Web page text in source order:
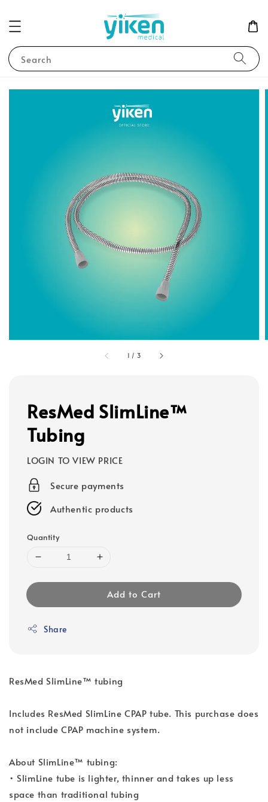
Search
1 / 3
ResMed SlimLine™
Tubing
LOGIN TO VIEW PRICE
Secure payments
Authentic products
Quantity
Add to Cart
Share
ResMed SlimLine™ tubing
Includes ResMed SlimLine CPAP tube. This purchase does
not include CPAP machine system.
About SlimLine™ tubing:
• SlimLine tube is lighter, thinner and takes up less
space than traditional tubing